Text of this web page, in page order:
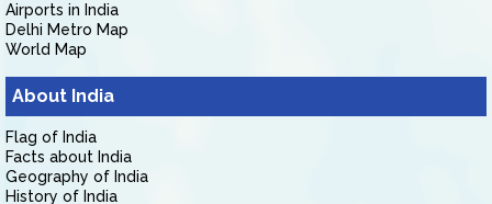
Airports in India
Delhi Metro Map
World Map
About India
Flag of India
Facts about India
Geography of India
History of India